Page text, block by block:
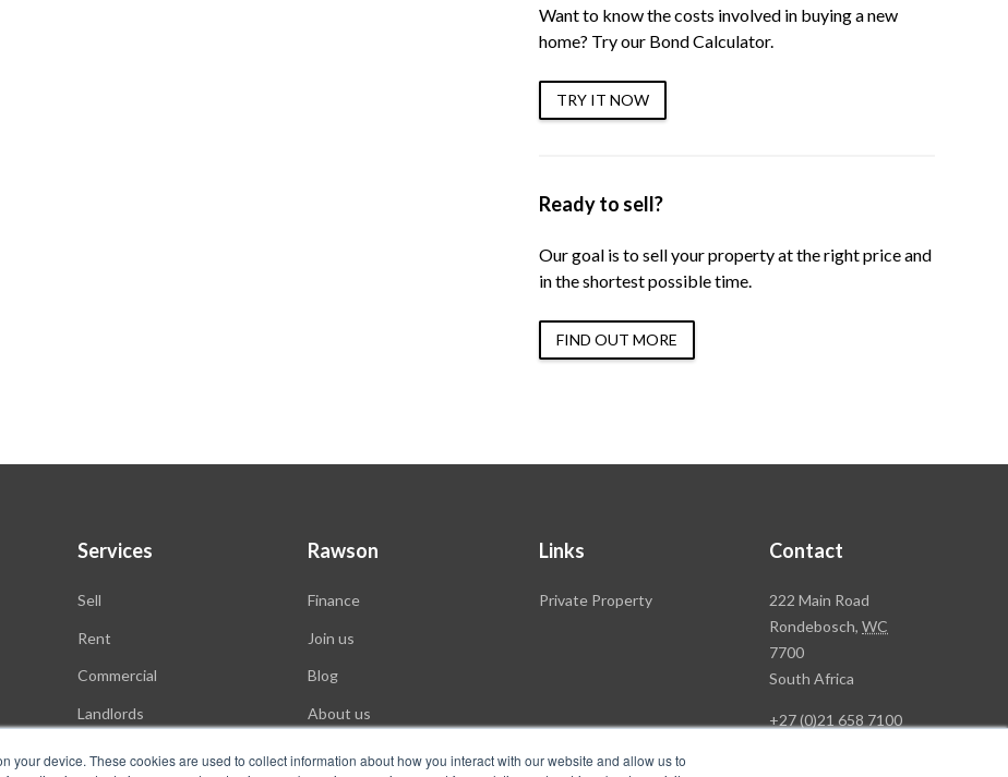
your device. These cookies are used to collect information about how you interact with our website and allow us to
Want to know the costs involved in buying a new
home? Try our Bond Calculator.
TRY IT NOW
Ready to sell?
Our goal is to sell your property at the right price and
in the shortest possible time.
FIND OUT MORE
Services
Sell
Rent
Commercial
Landlords
Rawson
Finance
Join us
Blog
About us
Links
Private Property
Contact
Rawson
Property
Group
Head
222 Main Road
Rondebosch,WC
7700
South Africa
+27 (0)21 658 7100